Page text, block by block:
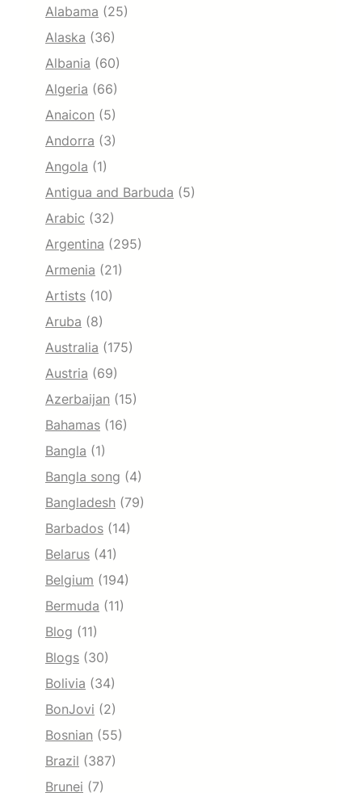
Alabama (25)
Alaska (36)
Albania (60)
Algeria (66)
Anaicon (5)
Andorra (3)
Angola (1)
Antigua and Barbuda (5)
Arabic (32)
Argentina (295)
Armenia (21)
Artists (10)
Aruba (8)
Australia (175)
Austria (69)
Azerbaijan (15)
Bahamas (16)
Bangla (1)
Bangla song (4)
Bangladesh (79)
Barbados (14)
Belarus (41)
Belgium (194)
Bermuda (11)
Blog (11)
Blogs (30)
Bolivia (34)
BonJovi (2)
Bosnian (55)
Brazil (387)
Brunei (7)